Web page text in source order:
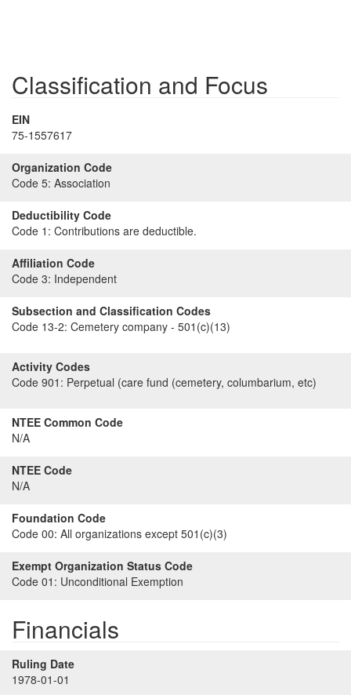
Classification and Focus
EIN
75-1557617
Organization Code
Code 5: Association
Deductibility Code
Code 1: Contributions are deductible.
Affiliation Code
Code 3: Independent
Subsection and Classification Codes
Code 13-2: Cemetery company - 501(c)(13)
Activity Codes
Code 901: Perpetual (care fund (cemetery, columbarium, etc)
NTEE Common Code
N/A
NTEE Code
N/A
Foundation Code
Code 00: All organizations except 501(c)(3)
Exempt Organization Status Code
Code 01: Unconditional Exemption
Financials
Ruling Date
1978-01-01